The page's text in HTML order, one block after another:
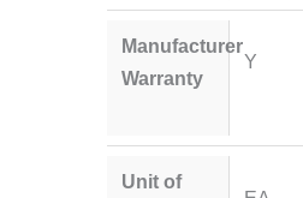
Manufacturer
Warranty
Y
Unit of